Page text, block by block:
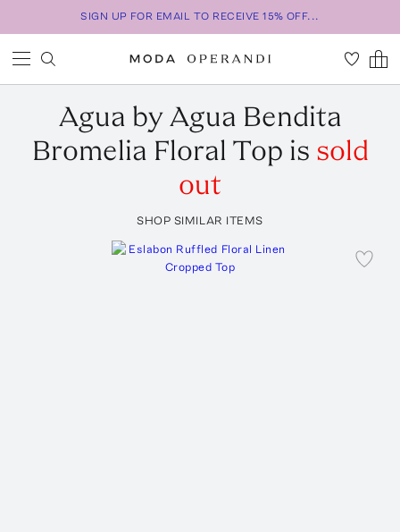
SIGN UP FOR EMAIL TO RECEIVE 15% OFF...
Agua by Agua Bendita
Bromelia Floral Top is sold
out
SHOP SIMILAR ITEMS